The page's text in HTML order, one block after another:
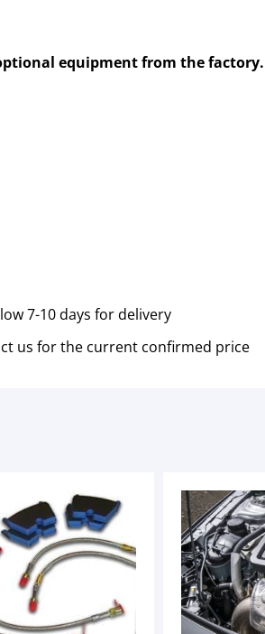
equipment from the
7-10 days for delivery
us for the current confirmed price